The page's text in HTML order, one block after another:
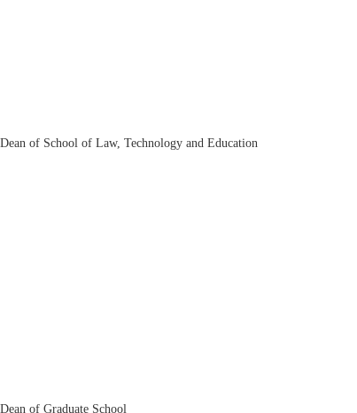
Dean of School of Law, Technology and Education
Dean of Graduate School